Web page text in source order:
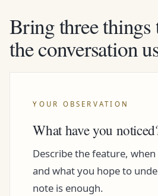
Bring three things
the conversation
YOUR OBSERVATION
What have you
Describe the feature,
and what you hope to
note is enough.